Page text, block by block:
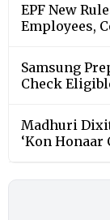
EPF New
Employees,
Samsung
Check
Madhuri
‘Kon Honaar